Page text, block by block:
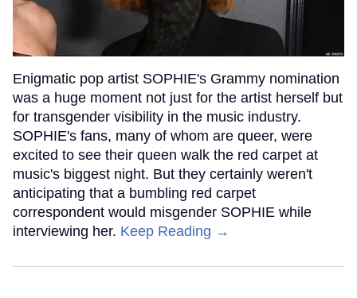
Enigmatic pop artist SOPHIE's Grammy nomination
was a huge moment not just for the artist herself but
for transgender visibility in the music industry.
SOPHIE's fans, many of whom are queer, were
excited to see their queen walk the red carpet at
music's biggest night. But they certainly weren't
anticipating that a bumbling red carpet
correspondent would misgender SOPHIE while
interviewing her. Keep Reading →